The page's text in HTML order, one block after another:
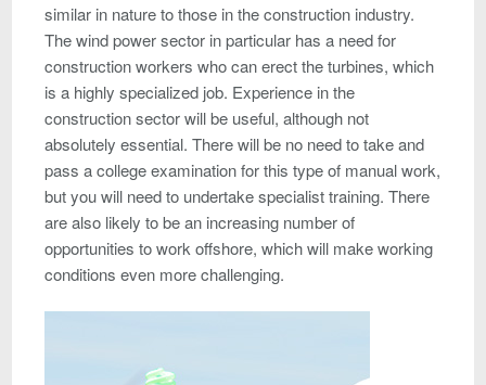
similar in nature to those in the construction industry.
The wind power sector in particular has a need for
construction workers who can erect the turbines, which
is a highly specialized job. Experience in the
construction sector will be useful, although not
absolutely essential. There will be no need to take and
pass a college examination for this type of manual work,
but you will need to undertake specialist training. There
are also likely to be an increasing number of
opportunities to work offshore, which will make working
conditions even more challenging.